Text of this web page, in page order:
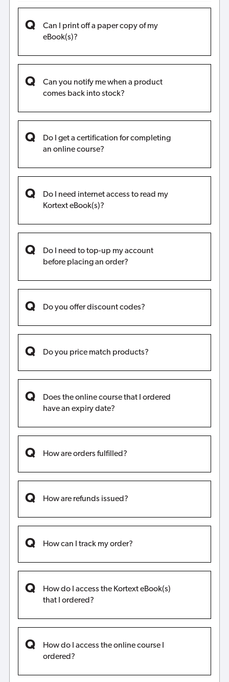
Can I print off a paper copy of my
eBook(s)?
Can you notify me when a product
comes back into stock?
Do I get a certification for completing
an online course?
Do I need internet access to read my
Kortext eBook(s)?
Do I need to top-up my account
before placing an order?
Do you offer discount codes?
Do you price match products?
Does the online course that I ordered
have an expiry date?
How are orders fulfilled?
How are refunds issued?
How can I track my order?
How do I access the Kortext eBook(s)
that I ordered?
How do I access the online course I
ordered?